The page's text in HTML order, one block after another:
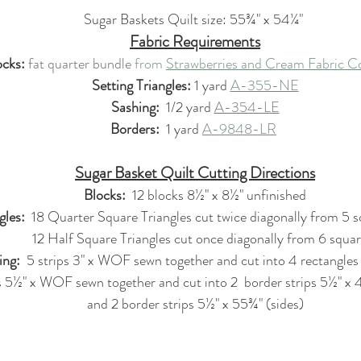
Sugar Baskets Quilt size: 55¾" x 54¼"
Fabric Requirements
fat quarter bundlefrom Strawberries and Cream Fabric
Setting Triangles: 1 yard A-355-NE
Sashing:
  1/2 yard
A-354-LE
Borders: 1 yard A-9848-LR
Sugar Basket Quilt Cutting Directions
Blocks: 12 blocks 8½" x 8½" unfinished
18 Quarter Square Triangles cut twice diagonally from 5
12 Half Square Triangles cut once diagonally from 6
5 strips 3" x WOF sewn together and cut into 4
x WOF sewn together and cut into 2  border strips 5½"
and 2 border strips 5½" x 55¾" (sides)